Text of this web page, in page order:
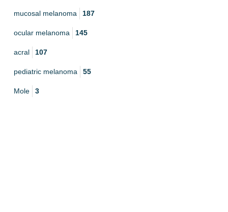
mucosal melanoma 187
ocular melanoma 145
acral 107
pediatric melanoma 55
Mole 3